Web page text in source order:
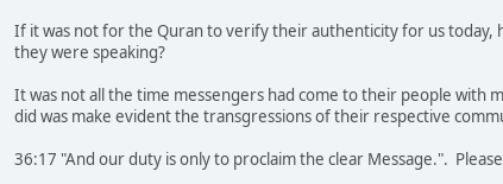
If it was not for the Quran to verify their authenticity for us today,
they were speaking?
It was not all the time messengers had come to their people with
did was make evident the transgressions of their respective
36:17 "And our duty is only to proclaim the clear Message.".